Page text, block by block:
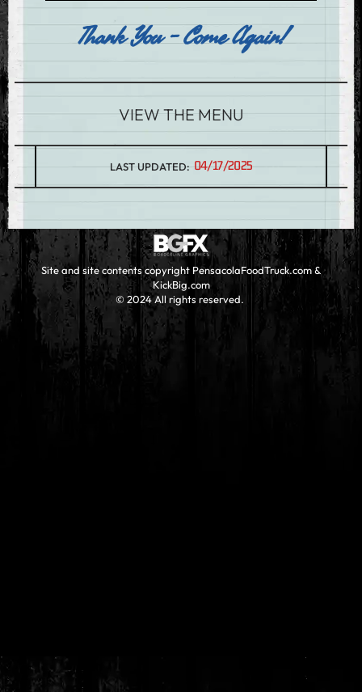
Thank You - Come Again!
LAST UPDATED: 04/17/2025
VIEW THE MENU
Site and site contents copyright PensacolaFoodTruck.com &
KickBig.com
© 2024 All rights reserved.